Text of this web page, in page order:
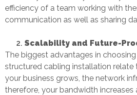
efficiency of a team working with
communication as well as sharing
Scalability and Future-
The biggest advantages in
structured cabling installation relate
your business grows, the network
therefore, your bandwidth